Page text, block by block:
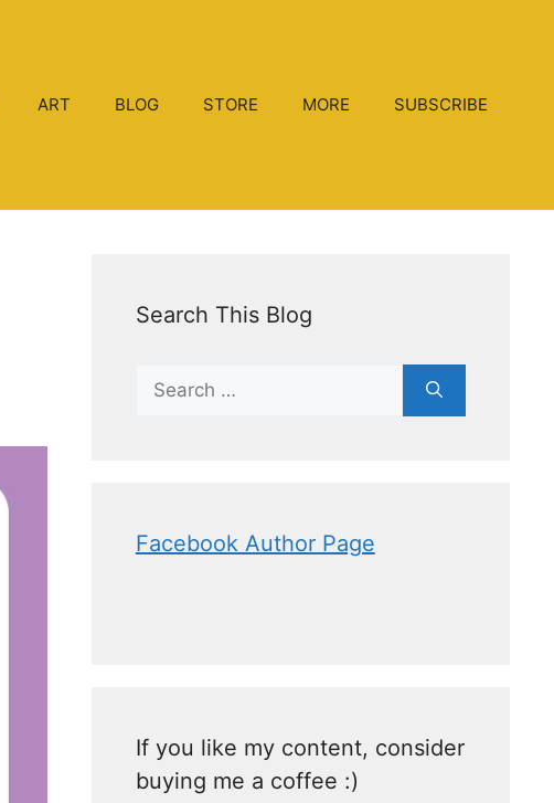
ART BLOG STORE MORE SUBSCRIBE
Search This Blog
Facebook Author Page
If you like my content, consider
buying me a coffee :)